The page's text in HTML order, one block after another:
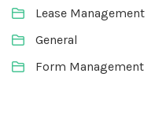
Lease Management
General
Form Management